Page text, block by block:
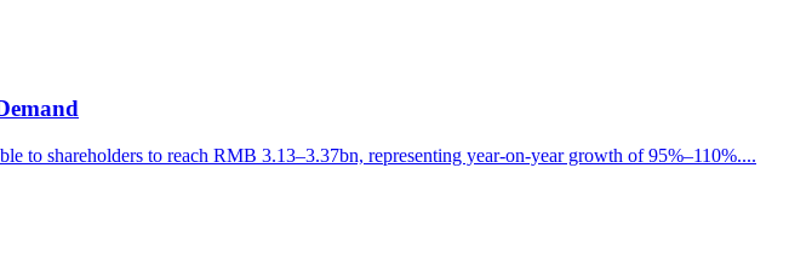
to shareholders to reach RMB 3.13–3.37bn, representing year-on-year growth of 95%–110%....